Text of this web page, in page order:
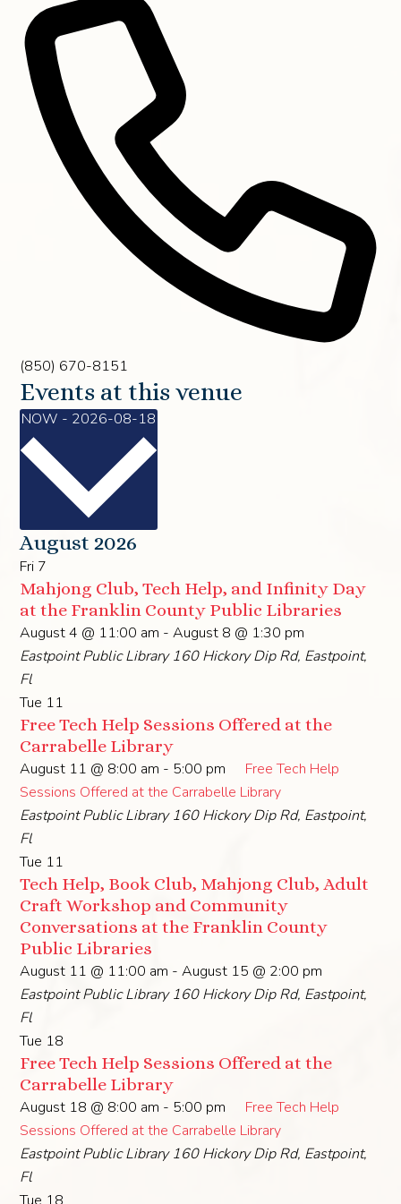
Phone
(850) 670-8151
Events at this venue
NOW - 2026-08-18Select
August 2026
Fri 7
Mahjong Club, Tech Help, and Infinity Day
at the Franklin County Public Libraries
August 4 @ 11:00 am -August 8 @ 1:30 pm
Eastpoint Public Library160 Hickory Dip Rd, Eastpoint,
Fl
Tue 11
Free Tech Help Sessions Offered at the
Carrabelle Library
August 11 @ 8:00 am - 5:00 pm
Free Tech Help
Sessions Offered at the Carrabelle Library
Eastpoint Public Library160 Hickory Dip Rd, Eastpoint,
Fl
Tue 11
Tech Help, Book Club, Mahjong Club, Adult
Craft Workshop and Community
Conversations at the Franklin County
Public Libraries
August 11 @ 11:00 am -August 15 @ 2:00 pm
Eastpoint Public Library160 Hickory Dip Rd, Eastpoint,
Fl
Tue 18
Free Tech Help Sessions Offered at the
Carrabelle Library
August 18 @ 8:00 am - 5:00 pm
Free Tech Help
Sessions Offered at the Carrabelle Library
Eastpoint Public Library160 Hickory Dip Rd, Eastpoint,
Fl